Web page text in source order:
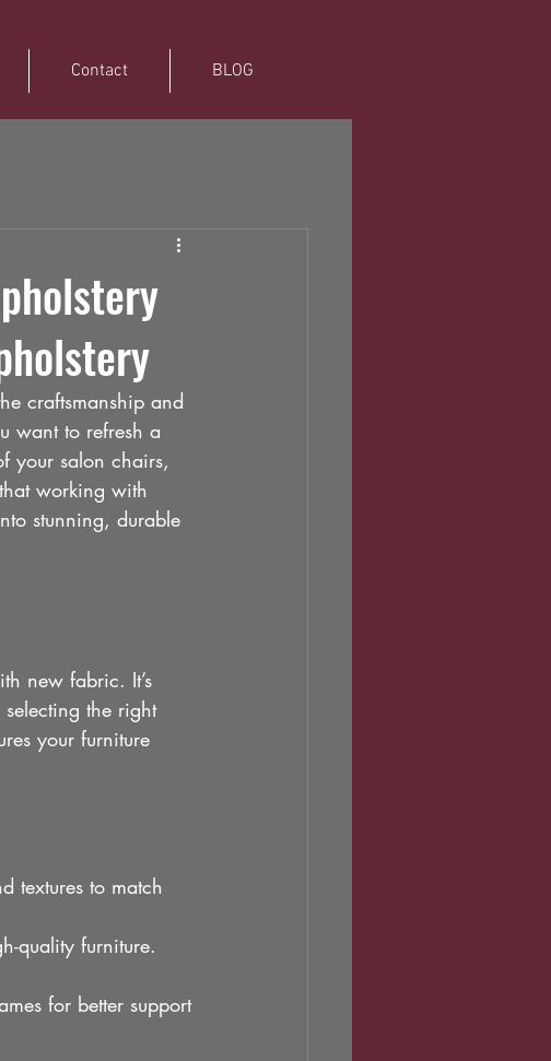
Contact BLOG
craftsmanship and
want to refresh a
your salon chairs,
working with
stunning, durable
new fabric. It’s
the right
your furniture
textures to match
quality furniture.
for better support